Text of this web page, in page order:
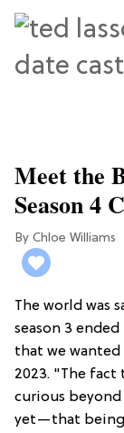
Meet the
Season 4
Chloe Williams​
The world was
season 3
that we
2023. "The
curious
yet—that being